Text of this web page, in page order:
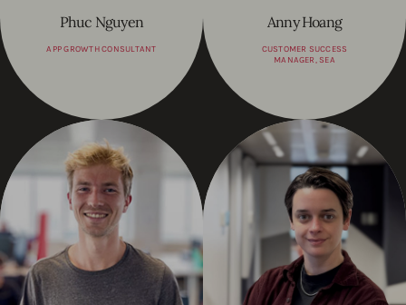
Phuc Nguyen
APP GROWTH CONSULTANT
Anny Hoang
CUSTOMER SUCCESS
MANAGER, SEA